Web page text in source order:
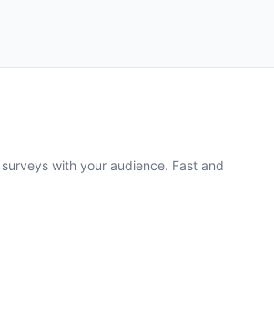
with your audience. Fast and